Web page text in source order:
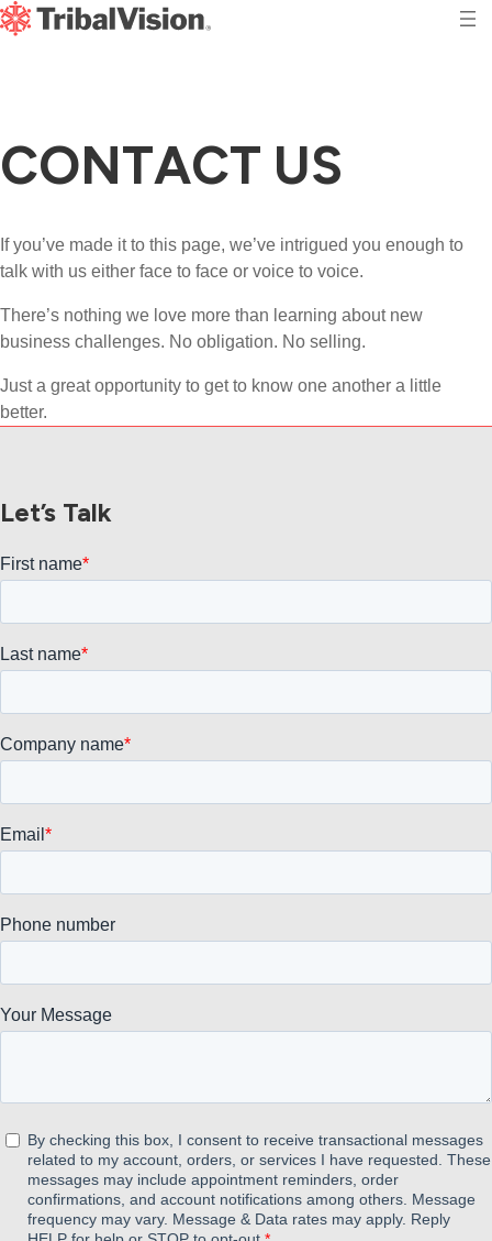
CONTACT US
If you’ve made it to this page, we’ve intrigued you enough to
talk with us either face to face or voice to voice.
There’s nothing we love more than learning about new
business challenges. No obligation. No selling.
Just a great opportunity to get to know one another a little
better.
Let’s Talk